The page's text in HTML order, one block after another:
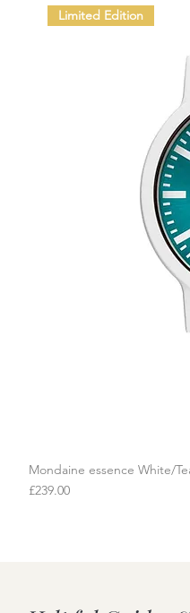
Limited Edition
Mondaine essence White/
Price
£239.00